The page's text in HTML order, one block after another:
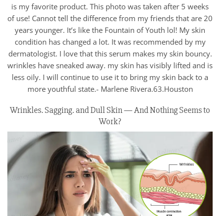
is my favorite product. This photo was taken after 5 weeks
of use! Cannot tell the difference from my friends that are 20
years younger. It’s like the Fountain of Youth lol! My skin
condition has changed a lot. It was recommended by my
dermatologist. I love that this serum makes my skin bouncy.
wrinkles have sneaked away. my skin has visibly lifted and is
less oily. I will continue to use it to bring my skin back to a
more youthful state.- Marlene Rivera.63.Houston
Wrinkles. Sagging. and Dull Skin — And Nothing Seems to
Work?